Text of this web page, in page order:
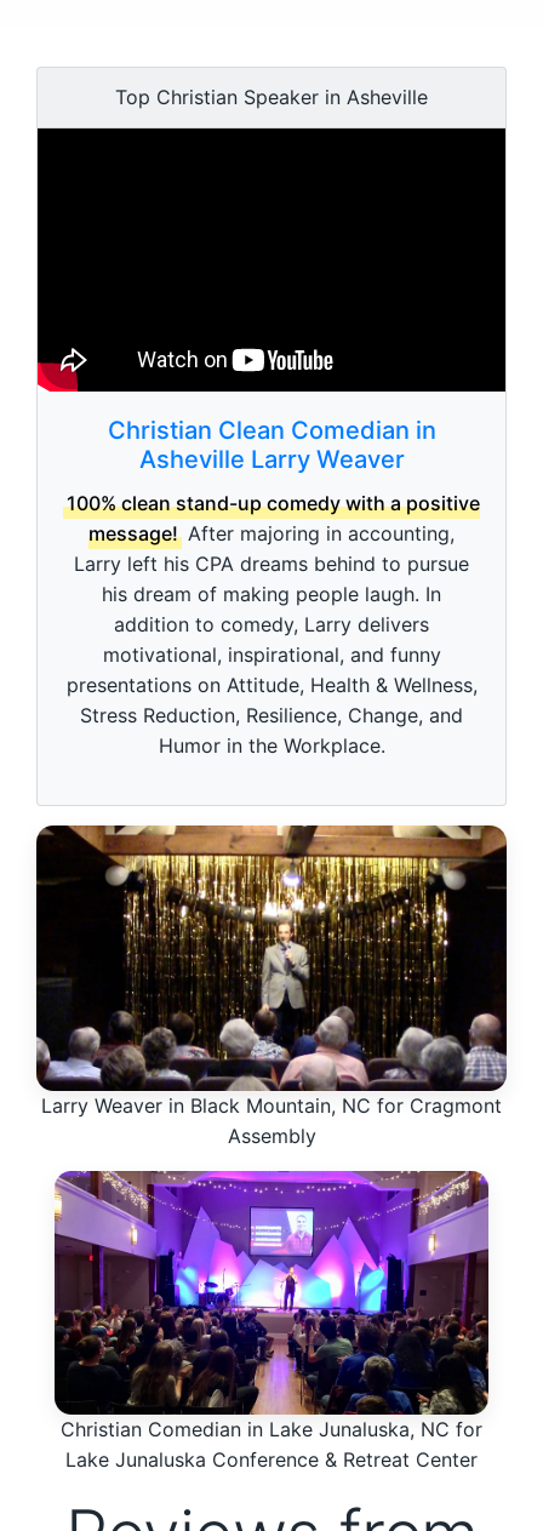
Top Christian Speaker in Asheville
Christian Clean Comedian in
Asheville Larry Weaver
100% clean stand-up comedy with a positive
message! After majoring in accounting,
Larry left his CPA dreams behind to pursue
his dream of making people laugh. In
addition to comedy, Larry delivers
motivational, inspirational, and funny
presentations on Attitude, Health & Wellness,
Stress Reduction, Resilience, Change, and
Humor in the Workplace.
Larry Weaver in Black Mountain, NC for Cragmont
Assembly
Christian Comedian in Lake Junaluska, NC for
Lake Junaluska Conference & Retreat Center